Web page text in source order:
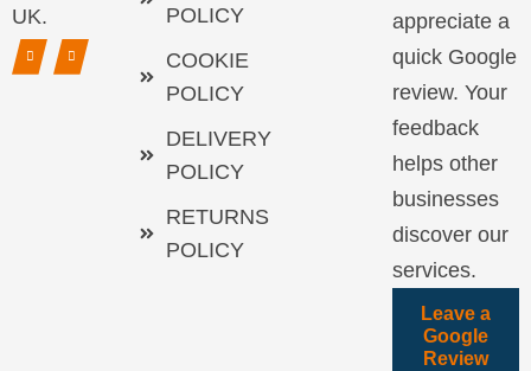
UK.
POLICY
COOKIE
POLICY
DELIVERY
POLICY
RETURNS
POLICY
appreciate a
quick Google
review. Your
feedback
helps other
businesses
discover our
services.
Leave a
Google
Review